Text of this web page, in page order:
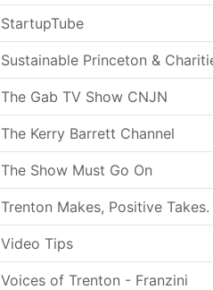
StartupTube
Sustainable Princeton &
The Gab TV Show CNJN
The Kerry Barrett Channel
The Show Must Go On
Trenton Makes, Positive Takes.
Video Tips
Voices of Trenton - Franzini